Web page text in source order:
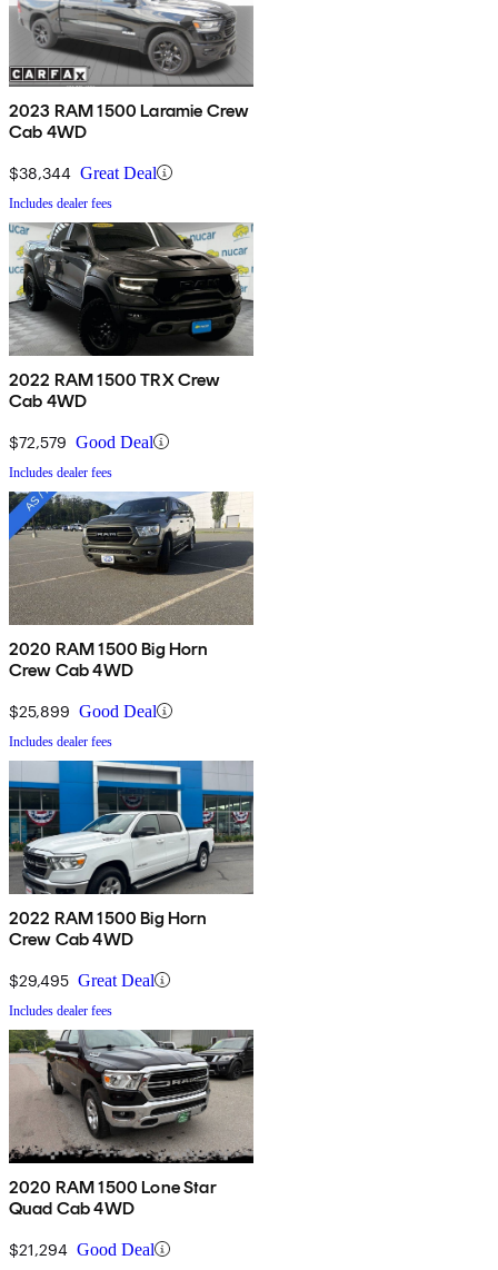
2023 RAM 1500 Laramie Crew
Cab 4WD
$38,344 Great Deal
Includes dealer fees
2022 RAM 1500 TRX Crew
Cab 4WD
$72,579 Good Deal
Includes dealer fees
2020 RAM 1500 Big Horn
Crew Cab 4WD
$25,899 Good Deal
Includes dealer fees
2022 RAM 1500 Big Horn
Crew Cab 4WD
$29,495 Great Deal
Includes dealer fees
2020 RAM 1500 Lone Star
Quad Cab 4WD
$21,294 Good Deal